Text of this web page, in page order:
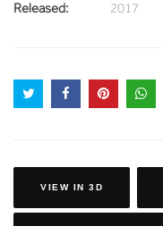
Released: 2017
VIEW IN 3D